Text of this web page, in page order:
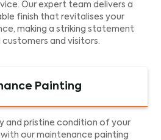
Our expert team delivers a
finish that revitalises your
making a striking statement
and visitors.
Painting
and pristine condition of your
our maintenance painting